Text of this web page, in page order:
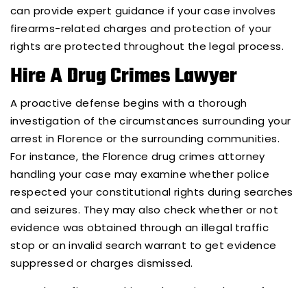
can provide expert guidance if your case involves
firearms-related charges and protection of your
rights are protected throughout the legal process.
Hire A Drug Crimes Lawyer
A proactive defense begins with a thorough
investigation of the circumstances surrounding your
arrest in Florence or the surrounding communities.
For instance, the Florence drug crimes attorney
handling your case may examine whether police
respected your constitutional rights during searches
and seizures. They may also check whether or not
evidence was obtained through an illegal traffic
stop or an invalid search warrant to get evidence
suppressed or charges dismissed.